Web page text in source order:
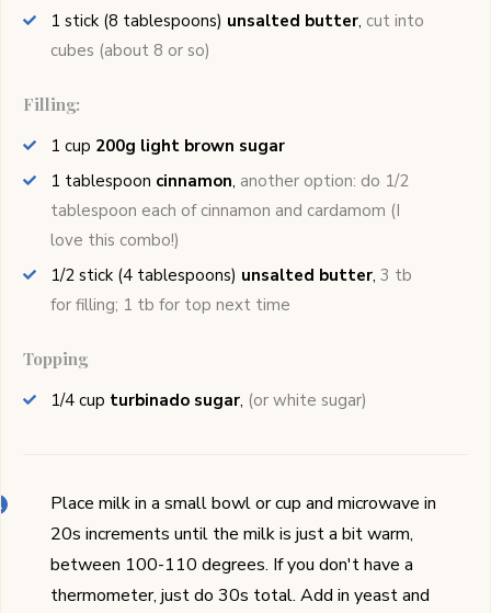
1 stick (8 tablespoons) unsalted butter, cut into
cubes (about 8 or so)
Filling:
1 cup 200g light brown sugar
1 tablespoon cinnamon, another option: do 1/2
tablespoon each of cinnamon and cardamom (I
love this combo!)
1/2 stick (4 tablespoons) unsalted butter, 3 tb
for filling; 1 tb for top next time
Topping
1/4 cup turbinado sugar, (or white sugar)
Place milk in a small bowl or cup and microwave in
20s increments until the milk is just a bit warm,
between 100-110 degrees. If you don't have a
thermometer, just do 30s total. Add in yeast and